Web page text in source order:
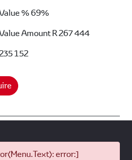
%69%
AmountR 267 444
152
error:]